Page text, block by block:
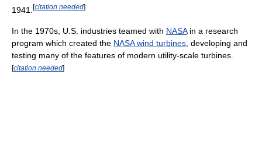
1941.
[citation needed]
In the 1970s, U.S. industries teamed with NASAin a research
program which created the NASA wind turbines , developing and
testing many of the features of modern utility-scale turbines.
[citation needed]